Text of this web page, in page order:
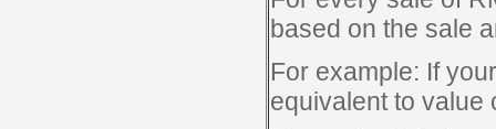
based on the sale
For example: If
equivalent to value